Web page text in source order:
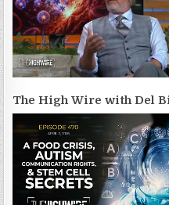
The High Wire with Del